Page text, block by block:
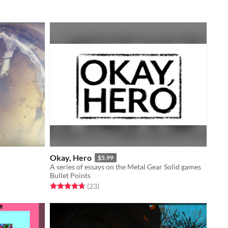
Okay, Hero $5.99
A series of essays on the Metal Gear Solid games
Bullet Points
Rated 4.7 out of 5 stars
(23total ratings
)